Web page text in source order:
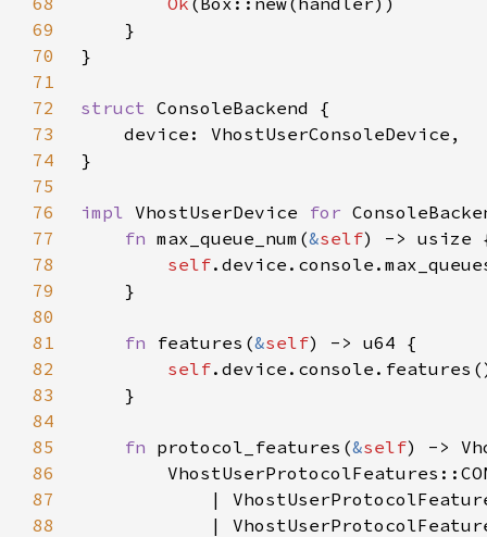
69
70
71
72
struct
73
74
75
76
impl VhostUserDevice for
77
fn max_queue_num(&self
78
self
79
80
81
fn features(&self
82
self
83
84
85
fn protocol_features(&self
86
87
88